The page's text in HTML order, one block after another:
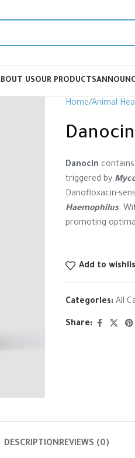
USOUR PRODUCTS
Home Animal
Danocin
triggered by
Danofloxacin-
Haemophilus.
promoting
Add to
Categories: All
Share:
DESCRIPTIONREVIEWS (0)